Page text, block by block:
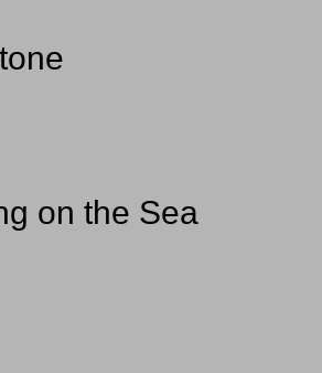
on the Sea